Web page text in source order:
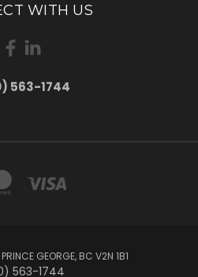
WITH US
563-1744
GEORGE, BC V2N 1B1
563-1744